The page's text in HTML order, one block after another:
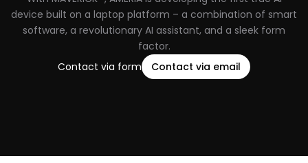
device built on a laptop platform – a combination of smart
software, a revolutionary AI assistant, and a sleek form
factor.
Contact via form
Contact via email